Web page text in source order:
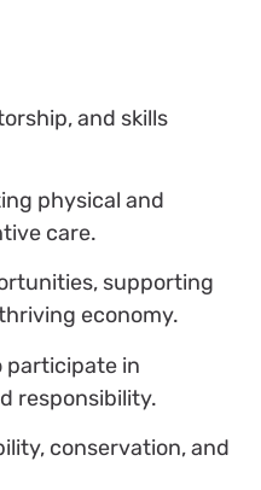
and skills
physical and
care.
supporting
economy.
participate in
responsibility.
conservation, and